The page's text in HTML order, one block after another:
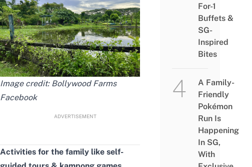
Image credit: Bollywood Farms
Facebook
ADVERTISEMENT
Activities for the family like self-
For-1
Buffets &
SG-
Inspired
Bites
A Family-
Friendly
Pokémon
Run Is
Happening
In SG,
With